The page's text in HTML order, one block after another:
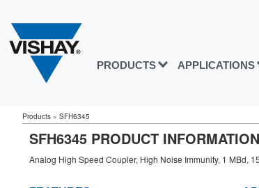
PRODUCTS APPLICATIONS
Products » SFH6345
SFH6345 PRODUCT INFORMATION
Analog High Speed Coupler, High Noise Immunity, 1 MBd,